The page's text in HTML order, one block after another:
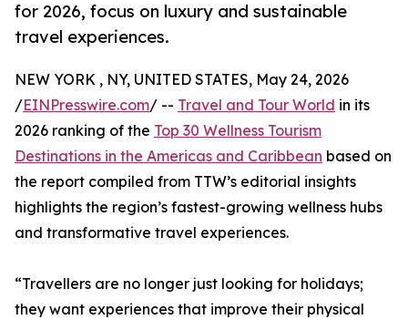
for 2026, focus on luxury and sustainable
travel experiences.
NEW YORK , NY, UNITED STATES, May 24, 2026
/EINPresswire.com/ -- Travel and Tour World in its
2026 ranking of the Top 30 Wellness Tourism
Destinations in the Americas and Caribbean based on
the report compiled from TTW’s editorial insights
highlights the region’s fastest-growing wellness hubs
and transformative travel experiences.
“Travellers are no longer just looking for holidays;
they want experiences that improve their physical